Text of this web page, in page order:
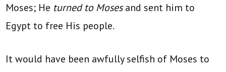
Moses; He turned to Mosesand sent him to
Egypt to free His people.
It would have been awfully selfish of Moses to